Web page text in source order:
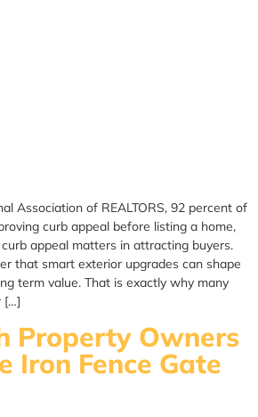
Association of REALTORS, 92 percent of
curb appeal before listing a home,
appeal matters in attracting buyers.
that smart exterior upgrades can shape
term value. That is exactly why many
[…]
Property Owners
Iron Fence Gate